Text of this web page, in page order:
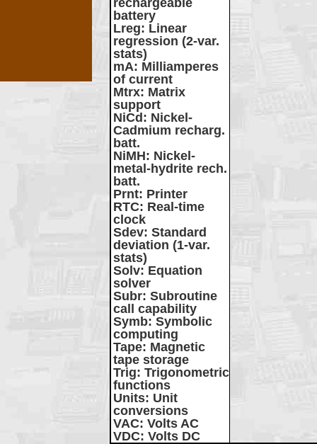
rechargeable
battery
Lreg: Linear
regression (2-var.
stats)
mA: Milliamperes
of current
Mtrx: Matrix
support
NiCd : Nickel-
Cadmium recharg.
batt.
NiMH: Nickel-
metal-hydrite rech.
batt.
Prnt: Printer
RTC: Real-time
clock
Sdev: Standard
deviation (1-var.
stats)
Solv: Equation
solver
Subr: Subroutine
call capability
Symb: Symbolic
computing
Tape: Magnetic
tape storage
Trig: Trigonometric
functions
Units: Unit
conversions
VAC: Volts AC
VDC: Volts DC